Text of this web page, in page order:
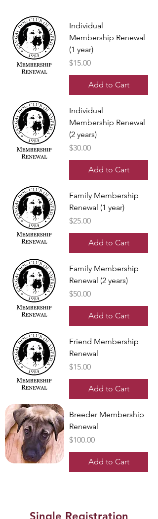
Individual
Membership Renewal
(1 year)
Price
$15.00
Add to Cart
Individual
Membership Renewal
(2 years)
Price
$30.00
Add to Cart
Family Membership
Renewal (1 year)
Price
$25.00
Add to Cart
Family Membership
Renewal (2 years)
Price
$50.00
Add to Cart
Friend Membership
Renewal
Price
$15.00
Add to Cart
Breeder Membership
Renewal
Price
$100.00
Add to Cart
Single Registration